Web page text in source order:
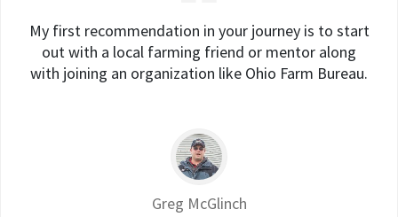
My first recommendation in your journey is to start
out with a local farming friend or mentor along
with joining an organization like Ohio Farm Bureau.
Greg McGlinch